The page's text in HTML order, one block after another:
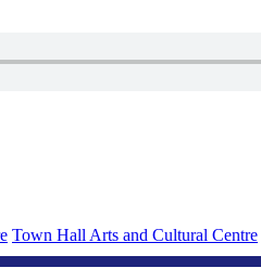
Town Hall Arts and Cultural Centre